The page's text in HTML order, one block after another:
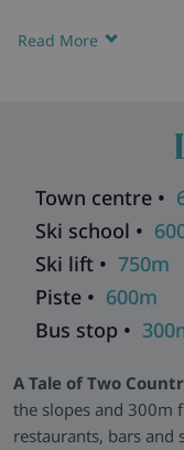
Read More
A Welcoming
smartly furnished,
catering. Living and
comfortable, while
recharge between ski
Facilities You Need -
plus useful
stress-free. Shops,
close by, reducing
Town centre •
Ski school •
Ski lift • 750m
Piste • 600m
Bus stop •
A Tale of Two
the slopes and 300m
restaurants, bars and